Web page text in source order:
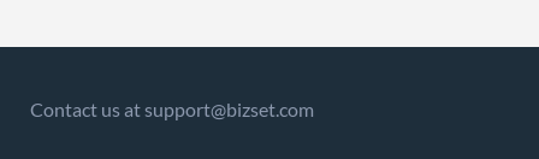
Contact us at support@bizset.com